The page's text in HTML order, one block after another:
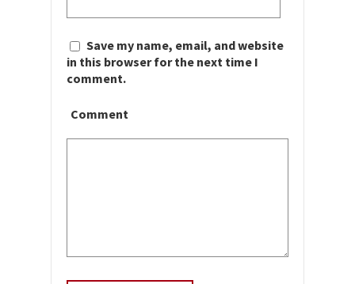
Save my name, email, and website
in this browser for the next time I
comment.
Comment